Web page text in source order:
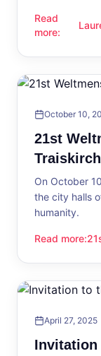
Read
more:
Laureates
October 10,
21st
On October
the city halls
humanity.
Read more:
21st
April 27, 2025
Invitation